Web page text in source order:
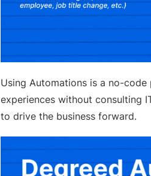
Using Automations is a no-
experiences without consulting
to drive the business forward.